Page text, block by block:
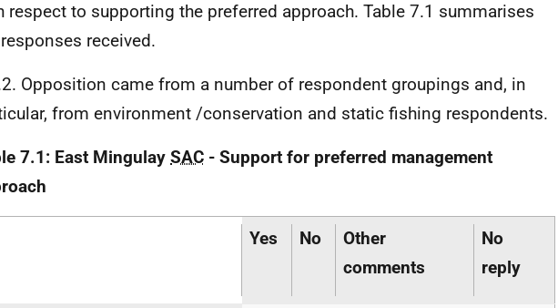
respect to supporting the preferred approach. Table 7.1 summarises
received.
Opposition came from a number of respondent groupings and, in
from environment /conservation and static fishing respondents.
7.1: East Mingulay SAC - Support for preferred management
Yes No
Other
comments
No
reply